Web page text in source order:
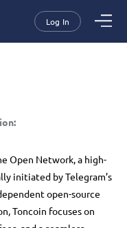
Log In
:
Open Network, a high-
initiated by Telegram’s
open-source
Toncoin focuses on